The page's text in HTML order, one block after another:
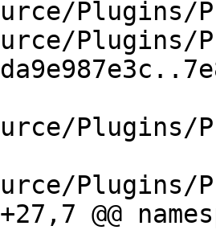
Plugins/
Plugins/
Plugins/
Plugins/
@@